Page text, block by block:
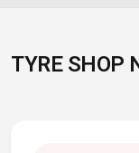
TYRE SHOP